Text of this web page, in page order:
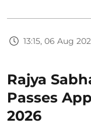
13:15, 06 Aug
Rajya
Passes
2026